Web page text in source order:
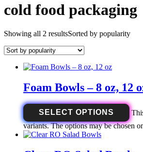
cold food packaging
Showing all 2 resultsSorted by popularity
Foam Bowls – 8 oz, 12
SELECT OPTIONS
variants. The options may be chosen